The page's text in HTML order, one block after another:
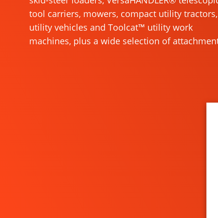
tool carriers, mowers, compact utility tractors,
utility vehicles and Toolcat™ utility work
machines, plus a wide selection of